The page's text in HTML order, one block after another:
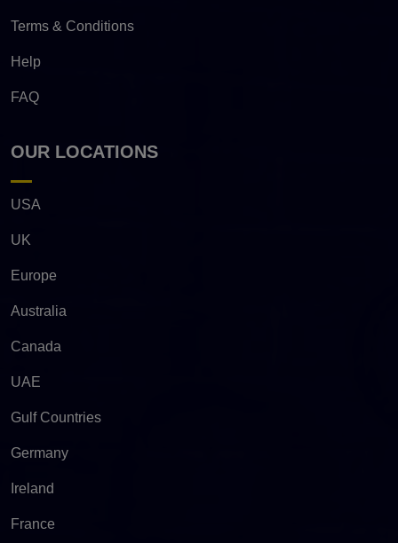
Terms & Conditions
Help
FAQ
OUR LOCATIONS
USA
UK
Europe
Australia
Canada
UAE
Gulf Countries
Germany
Ireland
France